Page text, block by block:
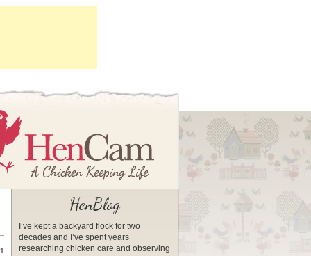
HenBlog
I’ve kept a backyard flock for two
decades and I’ve spent years
researching chicken care and observing